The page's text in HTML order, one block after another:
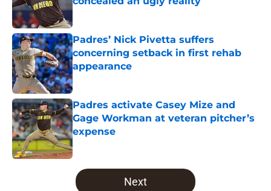
Published by on Invalid Date
Padres’ Nick Pivetta suffers
concerning setback in first rehab
appearance
Published by on Invalid Date
Padres activate Casey Mize and
Gage Workman at veteran pitcher’s
expense
5 related articles loaded
Next